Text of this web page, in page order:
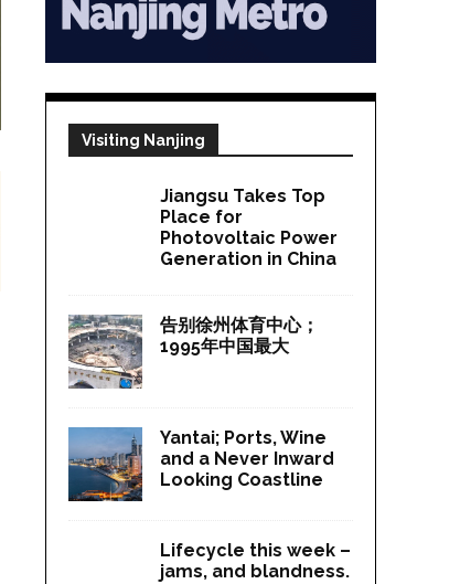
Visiting Nanjing
Jiangsu Takes Top
Place for
Photovoltaic Power
Generation in China
告别徐州体育中心；
1995年中国最大
Yantai; Ports, Wine
and a Never Inward
Looking Coastline
Lifecycle this week –
jams, and blandness.